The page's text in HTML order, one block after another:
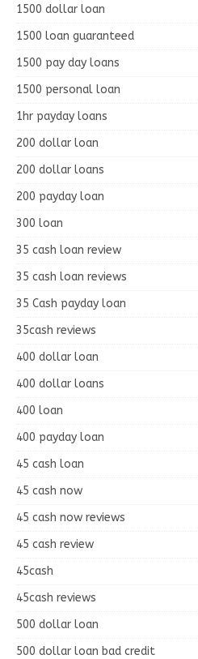
1500 dollar loan
1500 loan guaranteed
1500 pay day loans
1500 personal loan
1hr payday loans
200 dollar loan
200 dollar loans
200 payday loan
300 loan
35 cash loan review
35 cash loan reviews
35 Cash payday loan
35cash reviews
400 dollar loan
400 dollar loans
400 loan
400 payday loan
45 cash loan
45 cash now
45 cash now reviews
45 cash review
45cash
45cash reviews
500 dollar loan
500 dollar loan bad credit